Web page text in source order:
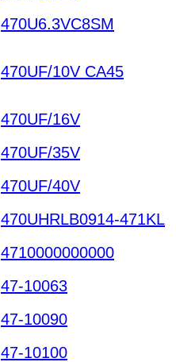
470U6.3VC8SM
470UF/10V CA45
470UF/16V
470UF/35V
470UF/40V
470UHRLB0914-471KL
4710000000000
47-10063
47-10090
47-10100